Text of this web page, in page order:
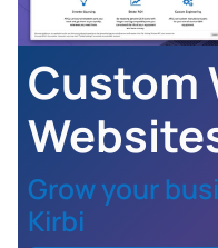
Custom
Grow your
Kirbi